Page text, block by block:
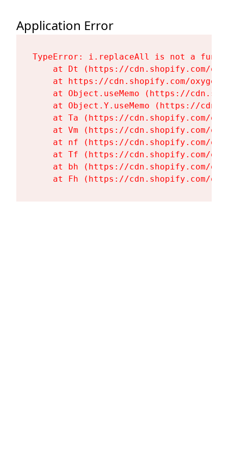
Application Error
TypeError: i.replaceAll is not a
at Dt (https://cdn.shopify.com/
at https://cdn.shopify.com/
at Object.useMemo (https://
at Object.Y.useMemo (https://
at Ta (https://cdn.shopify.com/
at Vm (https://cdn.shopify.com/
at nf (https://cdn.shopify.com/
at Tf (https://cdn.shopify.com/
at bh (https://cdn.shopify.com/
at Fh (https://cdn.shopify.com/